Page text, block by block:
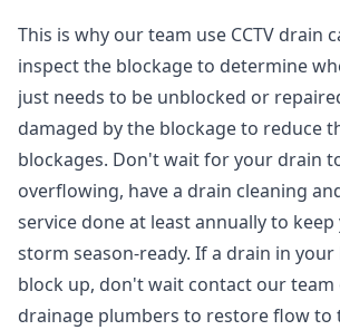
This is why our team use CCTV drain
inspect the blockage to determine
just needs to be unblocked or
damaged by the blockage to reduce
blockages. Don't wait for your drain
overflowing, have a drain cleaning
service done at least annually to
storm season-ready. If a drain in your
block up, don't wait contact our
drainage plumbers to restore flow to